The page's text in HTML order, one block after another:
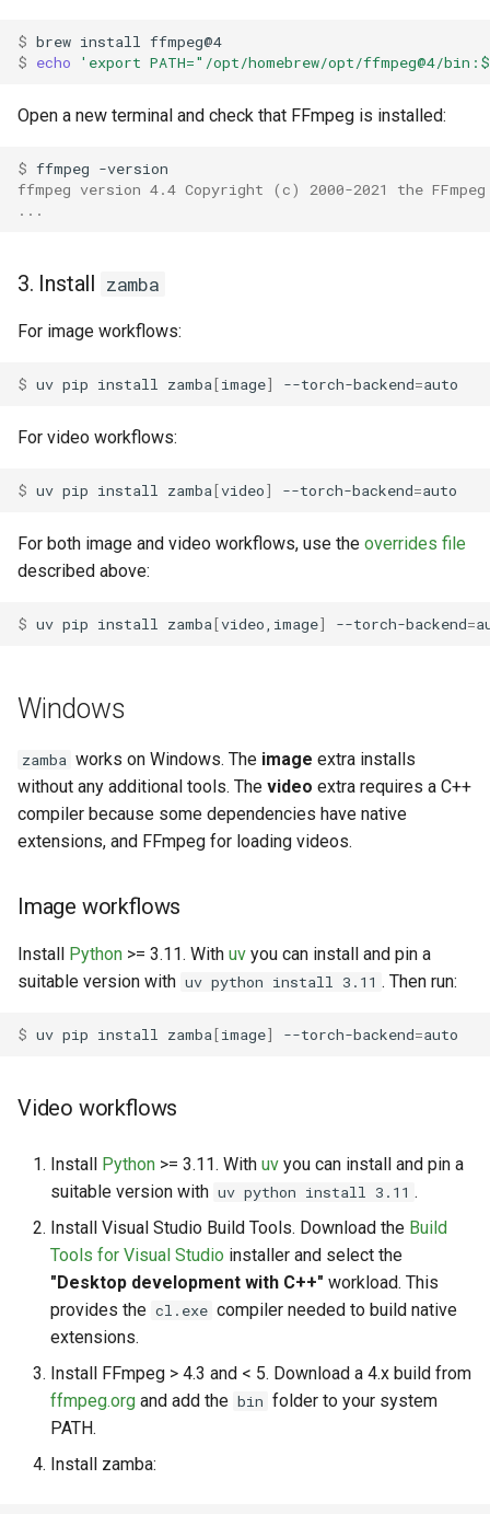
$ brew install
$ echo 'export PATH="/opt/homebrew/opt/ffmpeg@4/
Open a new terminal and check that FFmpeg is installed:
$ ffmpeg
ffmpeg version 4.4 Copyright (c) 2000-2021 the
...
3. Install zamba
For image workflows:
$ uv pip install zamba[image] --torch-backend=
For video workflows:
$ uv pip install zamba[video] --torch-backend=
For both image and video workflows, use the overrides file
described above:
$ uv pip install zamba[video,image] --torch-backend=
Windows
zamba works on Windows. The image extra installs
without any additional tools. The video extra requires a C++
compiler because some dependencies have native
extensions, and FFmpeg for loading videos.
Image workflows
Install Python >= 3.11. With uv you can install and pin a
suitable version with uv python install 3.11 . Then run:
$ uv pip install zamba[image] --torch-backend=
Video workflows
Install Python >= 3.11. With uv you can install and pin a
suitable version with uv python install 3.11 .
Install Visual Studio Build Tools. Download the Build
Tools for Visual Studio installer and select the
"Desktop development with C++" workload. This
provides the cl.exe compiler needed to build native
extensions.
Install FFmpeg > 4.3 and < 5. Download a 4.x build from
ffmpeg.org and add the bin folder to your system
PATH.
Install zamba: